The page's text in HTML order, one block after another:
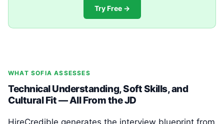
Try Free →
WHAT SOFIA ASSESSES
Technical Understanding, Soft Skills, and
Cultural Fit — All From the JD
HireCredible generates the interview blueprint from